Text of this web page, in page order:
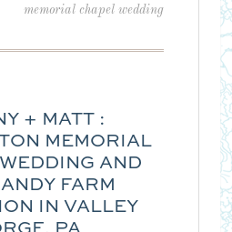
memorial chapel wedding
+ MATT :
MEMORIAL
AND
FARM
IN VALLEY